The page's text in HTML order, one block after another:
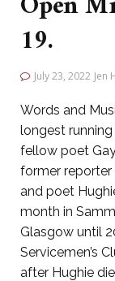
19.
July 23, 2022 Jen
Words and
longest
fellow poet
former reporter
and poet
month in
Glasgow until
Servicemen’s
after Hughie